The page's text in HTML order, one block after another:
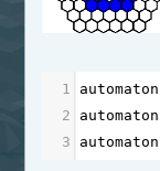
1 automaton
2
automaton
3
automaton